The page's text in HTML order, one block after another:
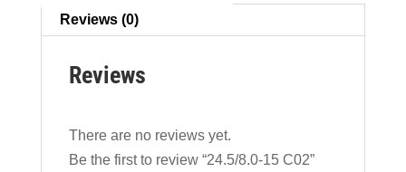
Reviews (0)
Reviews
There are no reviews yet.
Be the first to review “24.5/8.0-15 C02”